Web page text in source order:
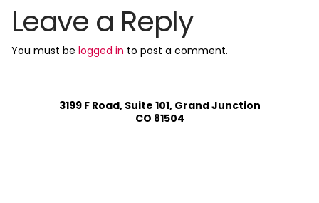
Leave a Reply
You must be logged in to post a comment.
3199 F Road, Suite 101, Grand Junction
CO 81504